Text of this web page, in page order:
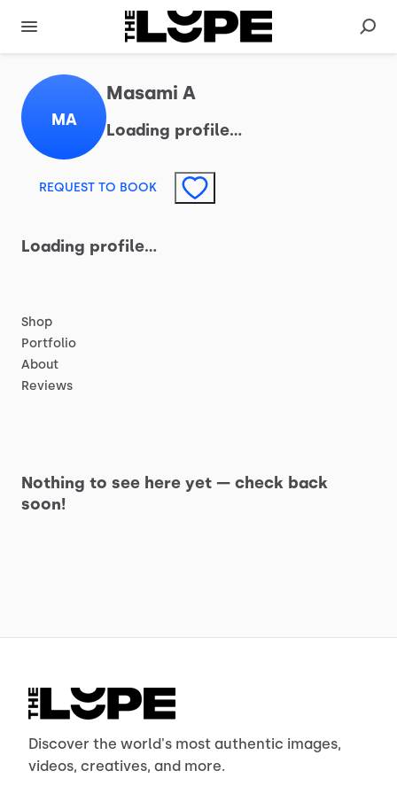
MA
Masami A
Loading profile…
REQUEST TO BOOK
Loading profile…
Shop
Portfolio
About
Reviews
Nothing to see here yet — check back
soon!
Discover the world's most authentic images,
videos, creatives, and more.